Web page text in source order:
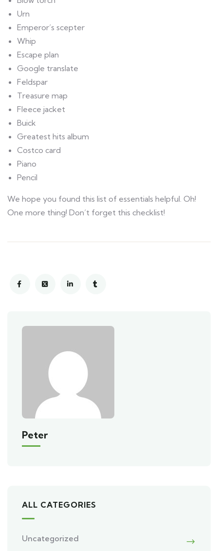
Urn
Emperor’s scepter
Whip
Escape plan
Google translate
Feldspar
Treasure map
Fleece jacket
Buick
Greatest hits album
Costco card
Piano
Pencil
We hope you found this list of essentials helpful. Oh!
One more thing! Don’t forget this checklist!
Peter
ALL CATEGORIES
Uncategorized